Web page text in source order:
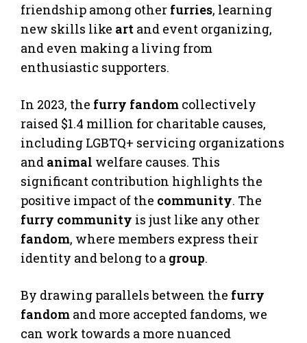
friendship among other furries, learning
new skills like art and event organizing,
and even making a living from
enthusiastic supporters.
In 2023, the furry fandom collectively
raised $1.4 million for charitable causes,
including LGBTQ+ servicing organizations
and animal welfare causes. This
significant contribution highlights the
positive impact of the community. The
furry community is just like any other
fandom, where members express their
identity and belong to a group.
By drawing parallels between the furry
fandom and more accepted fandoms, we
can work towards a more nuanced